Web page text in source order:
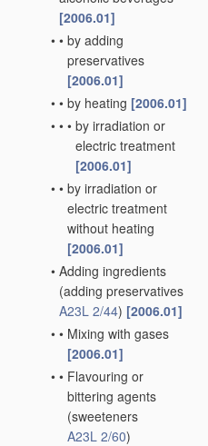
[2006.01]
• • by adding
preservatives
[2006.01]
• • by heating [2006.01]
• • • by irradiation or
electric treatment
[2006.01]
• • by irradiation or
electric treatment
without heating
[2006.01]
• Adding ingredients
(adding preservatives
A23L 2/44) [2006.01]
• • Mixing with gases
[2006.01]
• • Flavouring or
bittering agents
(sweeteners
A23L 2/60)